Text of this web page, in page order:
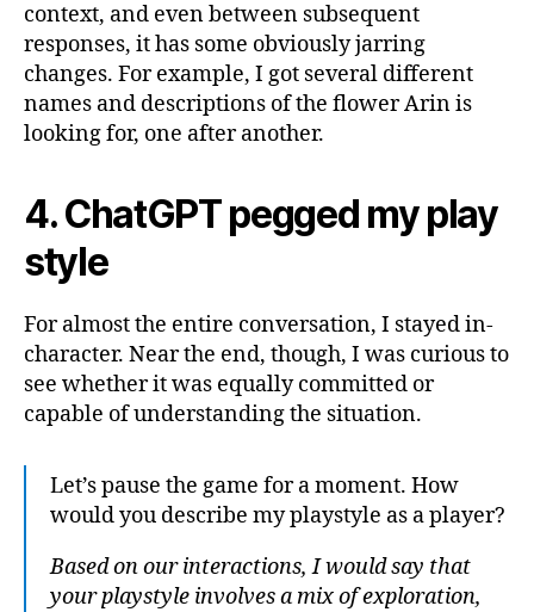
context, and even between subsequent
responses, it has some obviously jarring
changes. For example, I got several different
names and descriptions of the flower Arin is
looking for, one after another.
4. ChatGPT pegged my play
style
For almost the entire conversation, I stayed in-
character. Near the end, though, I was curious to
see whether it was equally committed or
capable of understanding the situation.
Let’s pause the game for a moment. How
would you describe my playstyle as a player?
Based on our interactions, I would say that
your playstyle involves a mix of exploration,